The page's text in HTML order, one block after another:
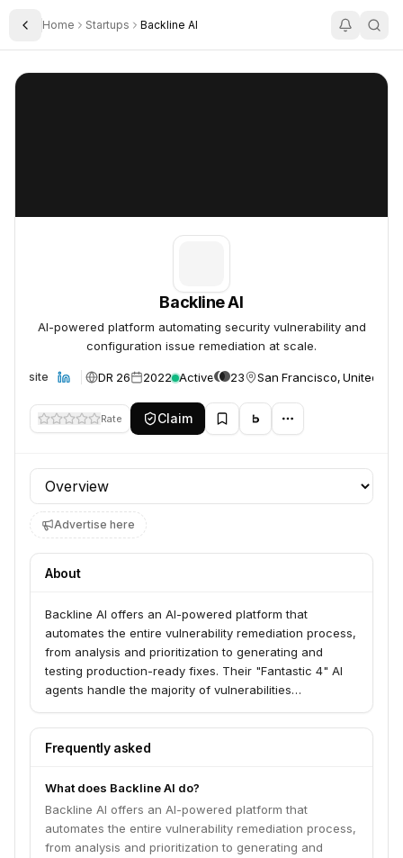
Toggle Sidebar
Home Startups Backline AI
Backline AI
Backline AI
AI-powered platform automating security vulnerability and
configuration issue remediation at scale.
Website DR 26 2022 Active 23 San Francisco, United
Rate Claim
Profile section
Advertise here
About
Backline AI offers an AI-powered platform that
automates the entire vulnerability remediation process,
from analysis and prioritization to generating and
testing production-ready fixes. Their "Fantastic 4" AI
agents handle the majority of vulnerabilities
MTTR, and cutting risk for enterprises. This solution
aims to minimize engineering overhead by providing
exposure.
Frequently asked
What does Backline AI do?
Backline AI offers an AI-powered platform that
automates the entire vulnerability remediation process,
from analysis and prioritization to generating and